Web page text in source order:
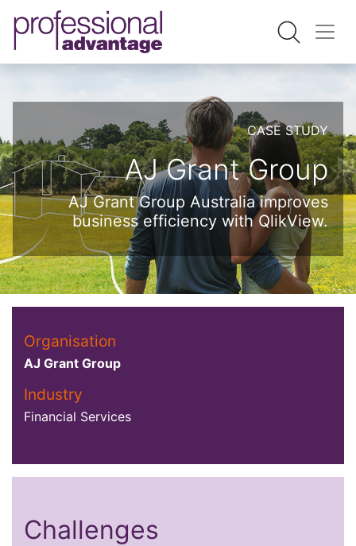
CASE STUDY
AJ Grant Group
AJ Grant Group Australia improves
business efficiency with QlikView.
Organisation
AJ Grant Group
Industry
Financial Services
Challenges